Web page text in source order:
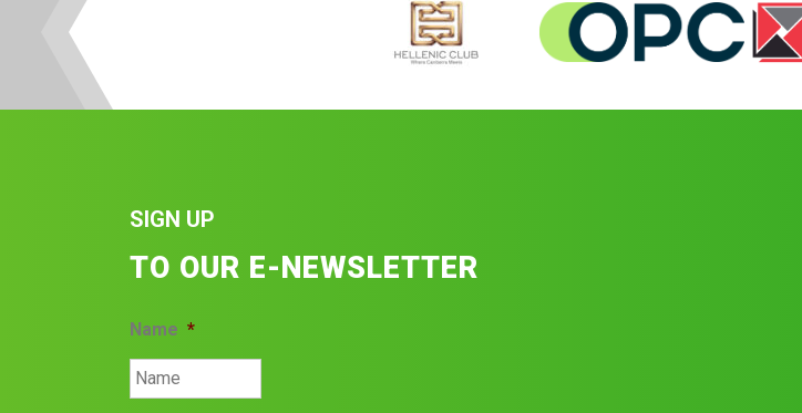
SIGN UP
TO OUR E-NEWSLETTER
Name *